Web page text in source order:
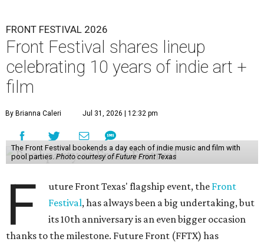
FRONT FESTIVAL 2026
Front Festival shares lineup
celebrating 10 years of indie art +
film
By Brianna Caleri Jul 31, 2026 | 12:32 pm
The Front Festival bookends a day each of indie music and film with
pool parties. Photo courtesy of Future Front Texas
F uture Front Texas' flagship event, the Front
Festival, has always been a big undertaking, but
its 10th anniversary is an even bigger occasion
thanks to the milestone. Future Front (FFTX) has